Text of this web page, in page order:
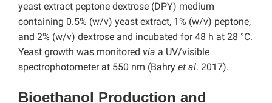
yeast extract peptone dextrose (DPY) medium
containing 0.5% (w/v) yeast extract, 1% (w/v) peptone,
and 2% (w/v) dextrose and incubated for 48 h at 28 °C.
Yeast growth was monitored via a UV/visible
spectrophotometer at 550 nm (Bahry et al. 2017).
Bioethanol Production and